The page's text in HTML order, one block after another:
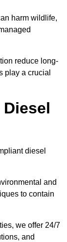
harm wildlife,
reduce long-
play a crucial
diesel
and
to contain
we offer 24/7
and